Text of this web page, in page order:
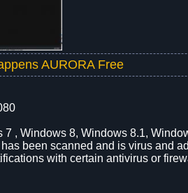
AURORA Free
7 , Windows 8, Windows 8.1,
been scanned and is virus and
with certain antivirus or